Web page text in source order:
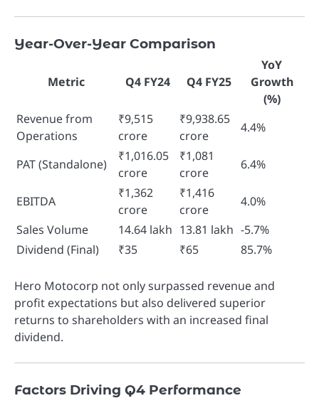
Year-Over-Year Comparison
Metric Q4 FY24 Q4 FY25
YoY
Growth
(%)
Revenue from
Operations
₹9,515
crore
₹9,938.65
crore
4.4%
PAT (Standalone)
₹1,016.05
crore
₹1,081
crore
6.4%
EBITDA
₹1,362
crore
₹1,416
crore
4.0%
Sales Volume
14.64 lakh 13.81 lakh -5.7%
Dividend (Final)
₹35 ₹65 85.7%
Hero Motocorp not only surpassed revenue and
profit expectations but also delivered superior
returns to shareholders with an increased final
dividend.
Factors Driving Q4 Performance